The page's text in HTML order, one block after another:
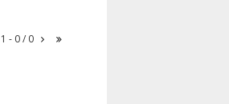
1 - 0 / 0